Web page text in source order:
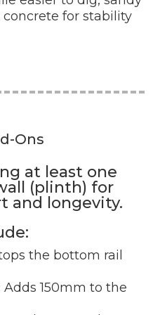
for stability
Ons
at least one
(plinth) for
and longevity.
the bottom rail
Adds 150mm to the